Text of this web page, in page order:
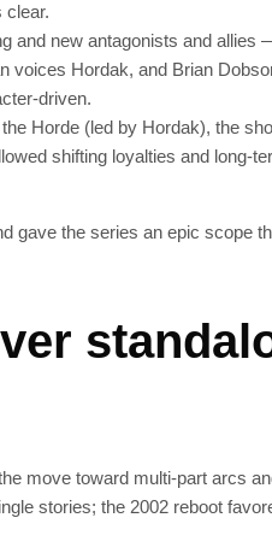
clear.
and new antagonists and allies
voices Hordak, and Brian
Horde (led by Hordak), the
shifting loyalties and
gave the series an epic scope
move toward multi‑part arcs
stories; the 2002 reboot